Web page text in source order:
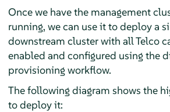
Once we have the management
running, we can use it to deploy a
downstream cluster with all Telco
enabled and configured using the
provisioning workflow.
The following diagram shows the
to deploy it: